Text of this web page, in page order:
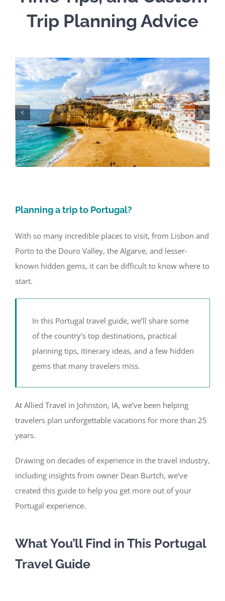
Trip Planning Advice
Planning a trip to Portugal?
With so many incredible places to visit, from Lisbon and
Porto to the Douro Valley, the Algarve, and lesser-
known hidden gems, it can be difficult to know where to
start.
In this Portugal travel guide, we’ll share some
of the country’s top destinations, practical
planning tips, itinerary ideas, and a few hidden
gems that many travelers miss.
At Allied Travel in Johnston, IA, we’ve been helping
travelers plan unforgettable vacations for more than 25
years.
Drawing on decades of experience in the travel industry,
including insights from owner Dean Burtch, we’ve
created this guide to help you get more out of your
Portugal experience.
WhatYou’llFind in This Portugal
Travel Guide